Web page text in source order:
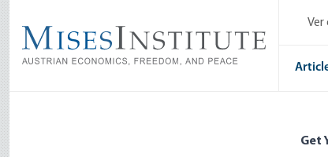
main
content
Ver
Get